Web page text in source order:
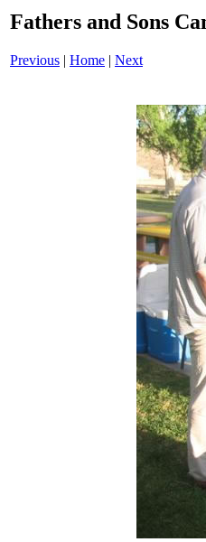
Fathers and Sons
Previous | Home | Next